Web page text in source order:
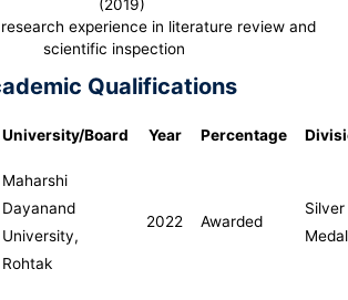
(2019)
experience in literature review and
scientific inspection
Qualifications
University/Board Year Percentage
Maharshi
Dayanand
University,
Rohtak
2022 Awarded
Silver
Medal